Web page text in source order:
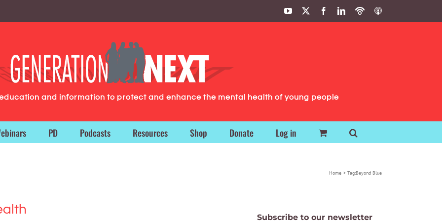
YouTube FacebookLinkedIn
PodbeanITunes
and information to protect and enhance the mental health of young people
PD Podcasts Resources Shop Donate Log in
Home Tag:Beyond Blue
Subscribe to our newsletter